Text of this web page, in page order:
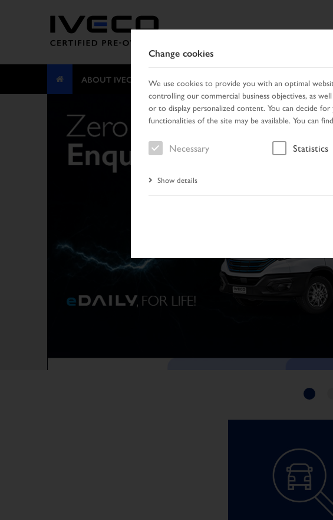
ABOUT IVECO CERTIFIED PRE-OWNED SEARCH
Change cookies
We use cookies to provide you with an optimal
controlling our commercial business objectives, as
or to display personalized content. You can decide
functionalities of the site may be available. You can
Necessary Statistics
Show details